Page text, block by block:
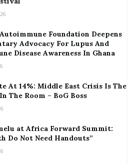
Foundation Deepens
Advocacy For Lupus And
Disease Awareness In Ghana
At 14%: Middle East Crisis Is The
The Room – BoG Boss
at Africa Forward Summit:
Do Not Need Handouts”